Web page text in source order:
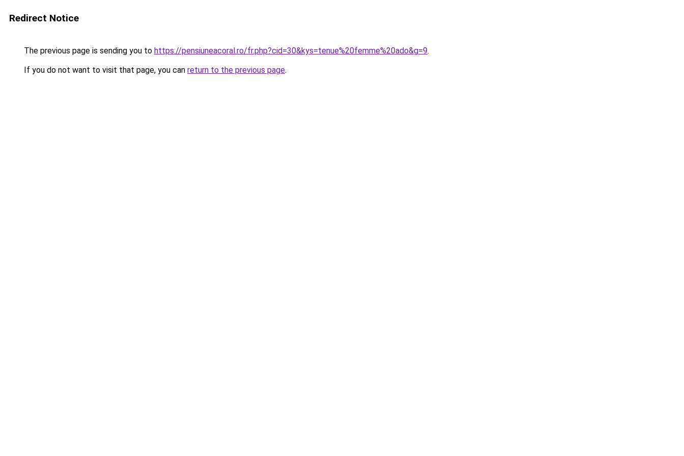
Redirect Notice
The previous page is sending you to https://pensiuneacoral.ro/fr.php?cid=30&kys=tenue%20femme%20ado&g=9.
If you do not want to visit that page, you can return to the previous page.